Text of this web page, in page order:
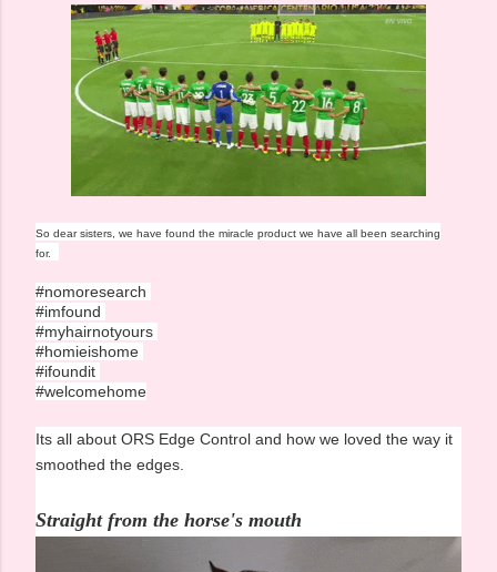
So dear sisters, we have found the miracle product we have all been searching
for.
#nomoresearch
#imfound
#myhairnotyours
#homieishome
#ifoundit
#welcomehome
Its all about ORS Edge Control and how we loved the way it
smoothed the edges.
Straight from the horse's mouth